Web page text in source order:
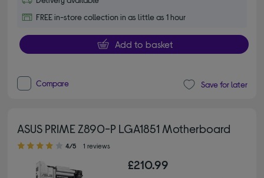
FREE in-store collection in as little as 1 hour
Add to basket
Compare Save for later
ASUS PRIME Z890-P LGA1851 Motherboard
4.00 out of 5 stars
4/5 1 reviews
£210.99